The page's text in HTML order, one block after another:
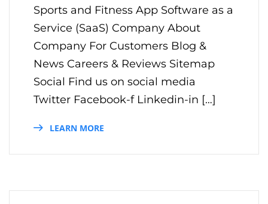
Sports and Fitness App Software as a
Service (SaaS) Company About
Company For Customers Blog &
News Careers & Reviews Sitemap
Social Find us on social media
Twitter Facebook-f Linkedin-in […]
LEARN MORE